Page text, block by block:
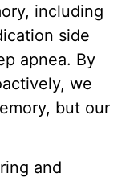
including
side
apnea. By
we
but our
and